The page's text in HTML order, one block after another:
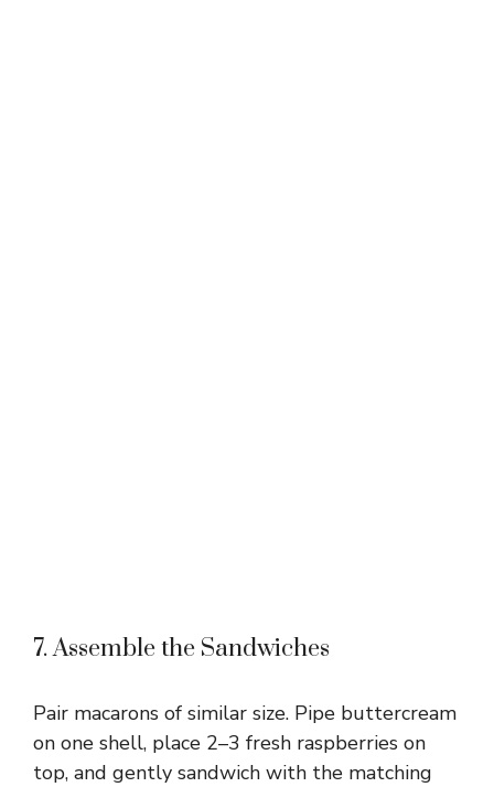
7. Assemble the Sandwiches
Pair macarons of similar size. Pipe buttercream
on one shell, place 2–3 fresh raspberries on
top, and gently sandwich with the matching